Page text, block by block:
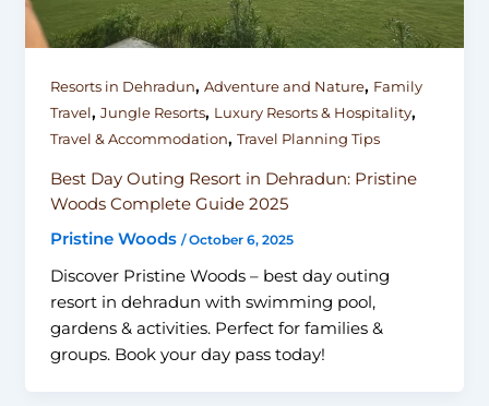
Resorts in Dehradun, Adventure and Nature, Family
Travel, Jungle Resorts, Luxury Resorts & Hospitality,
Travel & Accommodation, Travel Planning Tips
Best Day Outing Resort in Dehradun: Pristine
Woods Complete Guide 2025
Pristine Woods /October 6, 2025
Discover Pristine Woods – best day outing
resort in dehradun with swimming pool,
gardens & activities. Perfect for families &
groups. Book your day pass today!